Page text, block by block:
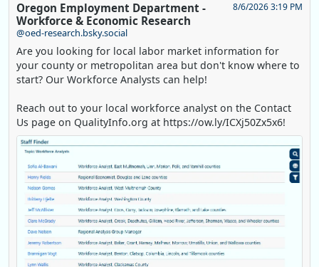
Oregon Employment Department -
Workforce & Economic Research
@oed-research.bsky.social
8/6/2026 3:19 PM
Are you looking for local labor market information for
your county or metropolitan area but don't know where to
start? Our Workforce Analysts can help!
Reach out to your local workforce analyst on the Contact
Us page on QualityInfo.org at https://ow.ly/ICXj50Zx5x6!